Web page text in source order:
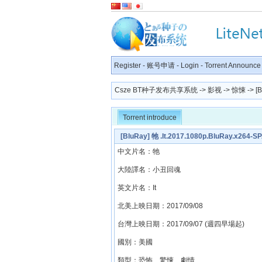
Register - 账号申请 - Login - Torrent Announce
Csze BT种子发布共享系统 -> 影视 ->惊悚 ->
Torrent introduce
[BluRay] 牠 .It.2017.1080p.BluRay.x264-
中文片名：牠
大陸譯名：小丑回魂
英文片名：It
北美上映日期：2017/09/08
台灣上映日期：2017/09/07 (週四早場起)
國別：美國
類型：恐怖、驚悚、劇情